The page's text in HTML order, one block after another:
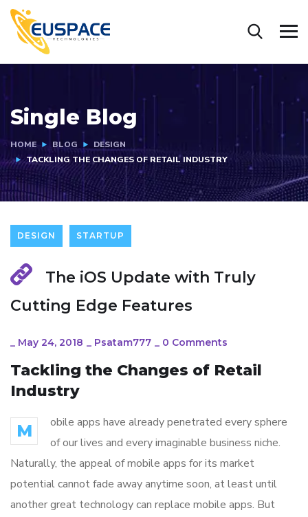
Single Blog
HOME BLOG
DESIGN
TACKLING THE CHANGES OF RETAIL INDUSTRY
DESIGN STARTUP
The iOS Update with Truly
Cutting Edge Features
_ May 24, 2018 _ Psatam777 _ 0 Comments
Tackling the Changes of Retail
Industry
M
obile apps have already penetrated every sphere
of our lives and every imaginable business niche.
Naturally, the appeal of mobile apps for its market
potential cannot fade away anytime soon, at least until
another great technology can replace mobile apps. But